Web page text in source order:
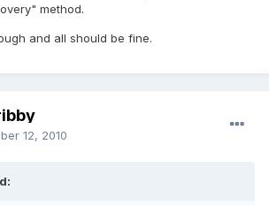
method.
and all should be fine.
12, 2010